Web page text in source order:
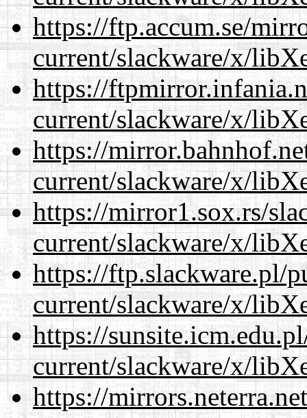
https://ftp.accum.se/
current/slackware/x/
https://
current/slackware/x/
https://
current/slackware/x/
https://mirror1.sox.rs/
current/slackware/x/
https://ftp.slackware.pl/
current/slackware/x/
https://
current/slackware/x/
https://